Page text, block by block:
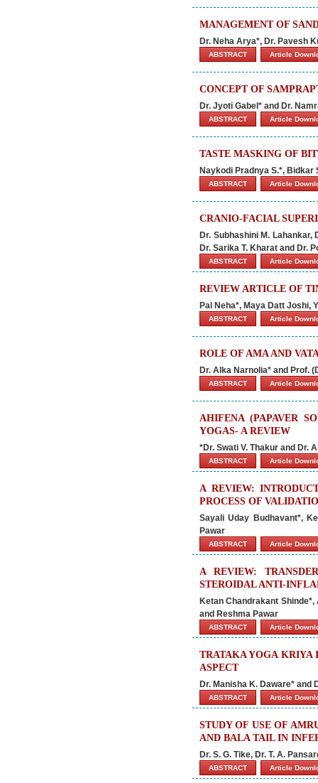
MANAGEMENT OF
Dr. Neha Arya*, Dr. Pavesh
ABSTRACT Article
CONCEPT OF
Dr. Jyoti Gabel* and Dr.
ABSTRACT Article
TASTE MASKING OF
Naykodi Pradnya S.*, Bidkar
ABSTRACT Article
CRANIO-FACIAL
Dr. Subhashini M. Lahankar,
Dr. Sarika T. Kharat and Dr.
ABSTRACT Article
REVIEW ARTICLE OF
Pal Neha*, Maya Datt Joshi,
ABSTRACT Article
ROLE OF AMA AND
Dr. Alka Narnolia* and Prof.
ABSTRACT Article
AHIFENA (PAPAVER
YOGAS- A REVIEW
*Dr. Swati V. Thakur and Dr.
ABSTRACT Article
A REVIEW:
PROCESS OF
Sayali Uday Budhavant*,
Pawar
ABSTRACT Article
A REVIEW:
STEROIDAL ANTI-
Ketan Chandrakant
and Reshma Pawar
ABSTRACT Article
TRATAKA YOGA KRIYA
ASPECT
Dr. Manisha K. Daware* and
ABSTRACT Article
STUDY OF USE OF
AND BALA TAIL IN
Dr. S. G. Tike, Dr. T. A.
ABSTRACT Article